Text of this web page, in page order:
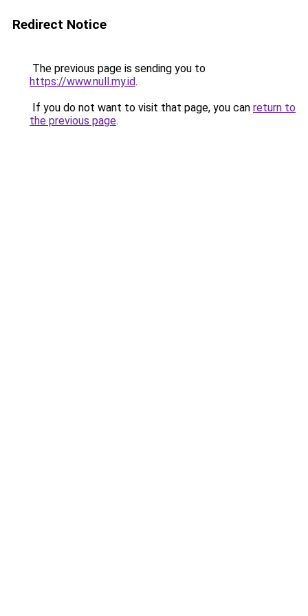
Redirect Notice
The previous page is sending you to
https://www.null.my.id.
If you do not want to visit that page, you can return to
the previous page.